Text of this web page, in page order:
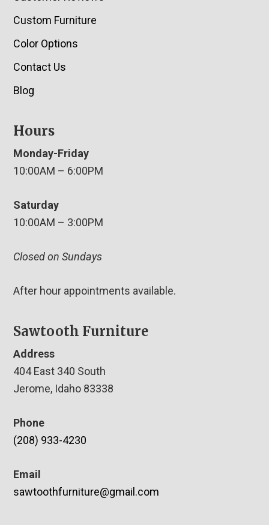
Custom Furniture
Color Options
Contact Us
Blog
Hours
Monday-Friday
10:00AM – 6:00PM
Saturday
10:00AM – 3:00PM
Closed on Sundays
After hour appointments available.
Sawtooth Furniture
Address
404 East 340 South
Jerome, Idaho 83338
Phone
(208) 933-4230
Email
sawtoothfurniture@gmail.com